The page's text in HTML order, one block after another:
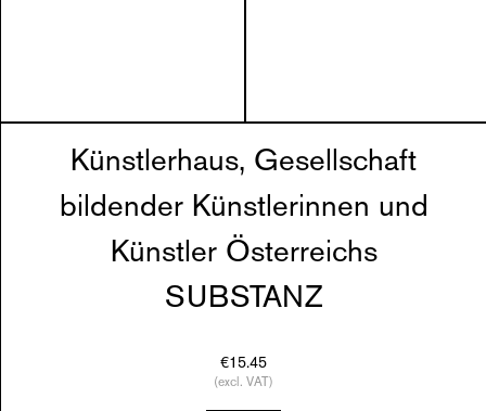
Künstlerhaus, Gesellschaft
bildender Künstlerinnen und
Künstler Österreichs
SUBSTANZ
€15.45
(excl. VAT)